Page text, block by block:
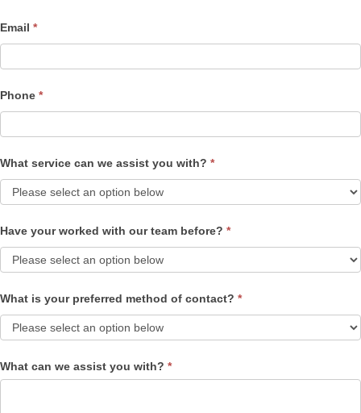
Email *
Phone *
What service can we assist you with? *
Have your worked with our team before? *
What is your preferred method of contact? *
What can we assist you with? *